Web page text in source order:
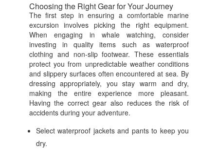
Choosing the Right Gear for Your Journey
The first step in ensuring a comfortable marine
excursion involves picking the right equipment.
When engaging in whale watching, consider
investing in quality items such as waterproof
clothing and non-slip footwear. These essentials
protect you from unpredictable weather conditions
and slippery surfaces often encountered at sea. By
dressing appropriately, you stay warm and dry,
making the entire experience more pleasant.
Having the correct gear also reduces the risk of
accidents during your adventure.
Select waterproof jackets and pants to keep you
dry.